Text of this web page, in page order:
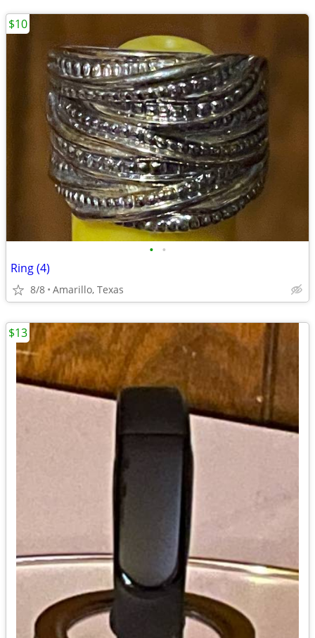
• •
Ring (4)
8/8 Amarillo, Texas
$10
$13